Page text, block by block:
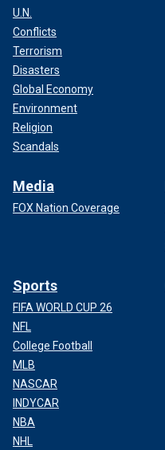
U.N.
Conflicts
Terrorism
Disasters
Global Economy
Environment
Religion
Scandals
Media
FOX Nation Coverage
Sports
FIFA WORLD CUP 26
NFL
College Football
MLB
NASCAR
INDYCAR
NBA
NHL